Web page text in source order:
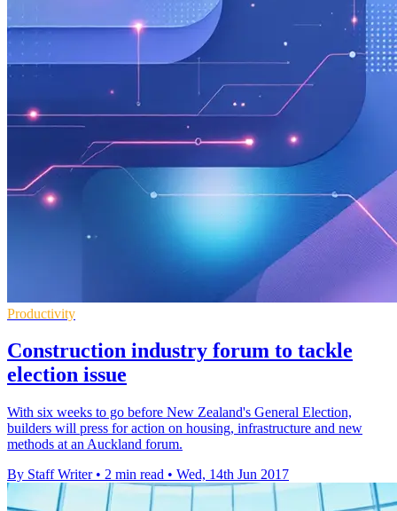
Productivity
Construction industry forum to tackle
election issue
With six weeks to go before New Zealand's General Election,
builders will press for action on housing, infrastructure and new
methods at an Auckland forum.
By Staff Writer • 2 min read • Wed, 14th Jun 2017